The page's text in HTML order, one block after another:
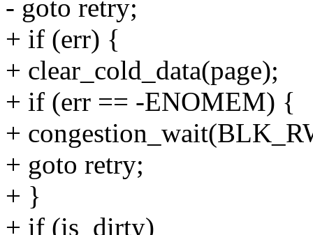
- goto retry;
+ if (err) {
+ clear_cold_data(page);
+ if (err == -ENOMEM) {
+
+ goto retry;
+ }
+ if (is_dirty)